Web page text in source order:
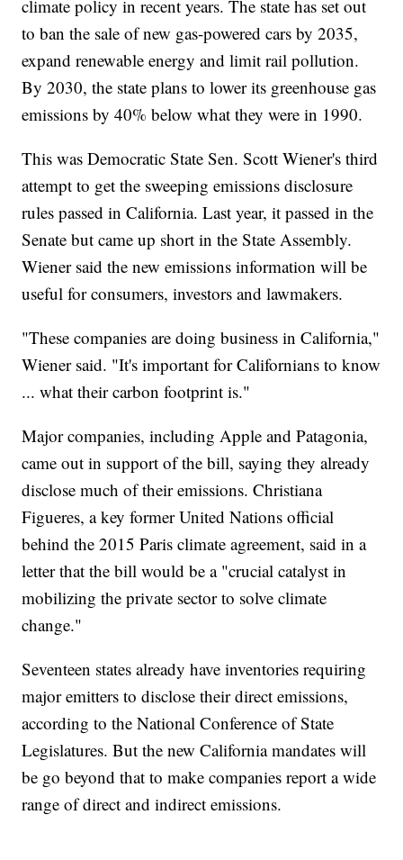
climate policy in recent years. The state has set out
to ban the sale of new gas-powered cars by 2035,
expand renewable energy and limit rail pollution.
By 2030, the state plans to lower its greenhouse gas
emissions by 40% below what they were in 1990.
This was Democratic State Sen. Scott Wiener's third
attempt to get the sweeping emissions disclosure
rules passed in California. Last year, it passed in the
Senate but came up short in the State Assembly.
Wiener said the new emissions information will be
useful for consumers, investors and lawmakers.
"These companies are doing business in California,"
Wiener said. "It's important for Californians to know
... what their carbon footprint is."
Major companies, including Apple and Patagonia,
came out in support of the bill, saying they already
disclose much of their emissions. Christiana
Figueres, a key former United Nations official
behind the 2015 Paris climate agreement, said in a
letter that the bill would be a "crucial catalyst in
mobilizing the private sector to solve climate
change."
Seventeen states already have inventories requiring
major emitters to disclose their direct emissions,
according to the National Conference of State
Legislatures. But the new California mandates will
be go beyond that to make companies report a wide
range of direct and indirect emissions.